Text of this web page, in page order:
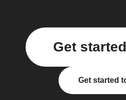
Get
Get started